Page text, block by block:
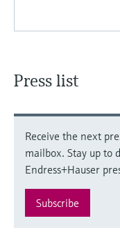
Press list
Receive the next
mailbox. Stay up to
Endress+Hauser
Subscribe